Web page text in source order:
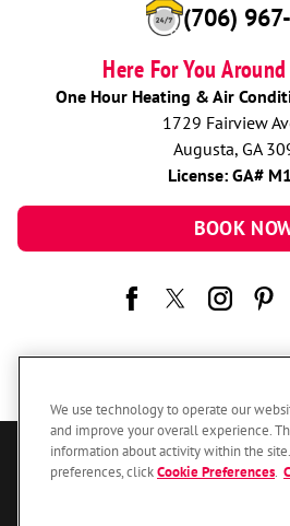
(706)
Here For You
One Hour Heating & Air
1729 Fairview
Augusta, GA
License: GA#
BOOK
© 2026 One Hour Heating & Air
We use technology to operate our
and improve your overall experience.
information about activity within the
preferences, clickCookie Preferences